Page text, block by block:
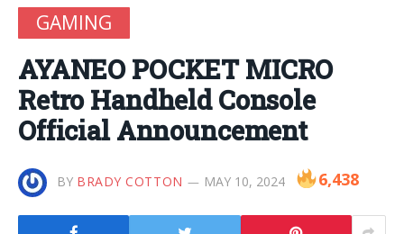
GAMING
AYANEO POCKET MICRO
Retro Handheld Console
Official Announcement
BY BRADY COTTON MAY 10, 2024 6,438